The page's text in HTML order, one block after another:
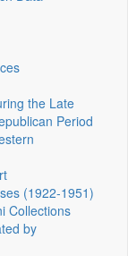
the Late
Period
(1922‑1951)
Collections
by